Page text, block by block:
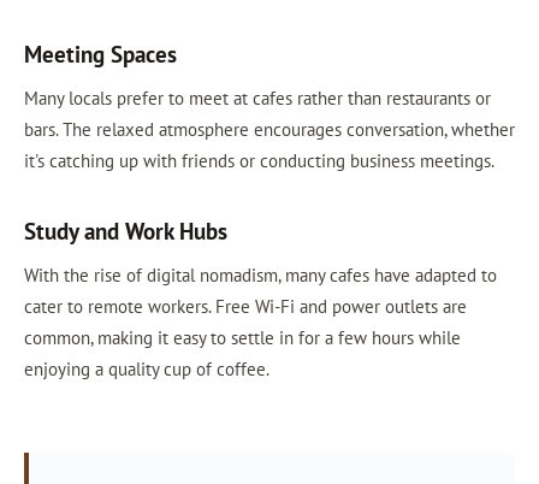
Meeting Spaces
Many locals prefer to meet at cafes rather than restaurants or
bars. The relaxed atmosphere encourages conversation, whether
it's catching up with friends or conducting business meetings.
Study and Work Hubs
With the rise of digital nomadism, many cafes have adapted to
cater to remote workers. Free Wi-Fi and power outlets are
common, making it easy to settle in for a few hours while
enjoying a quality cup of coffee.